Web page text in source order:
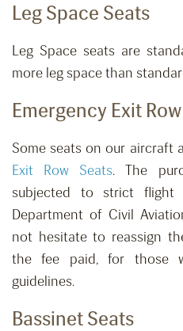
Leg Space Seats
Leg Space seats are
more leg space than
Emergency Exit
Some seats on our aircraft
Exit Row Seats. The
subjected to strict flight
Department of Civil
not hesitate to reassign
the fee paid, for those
guidelines.
Bassinet Seats